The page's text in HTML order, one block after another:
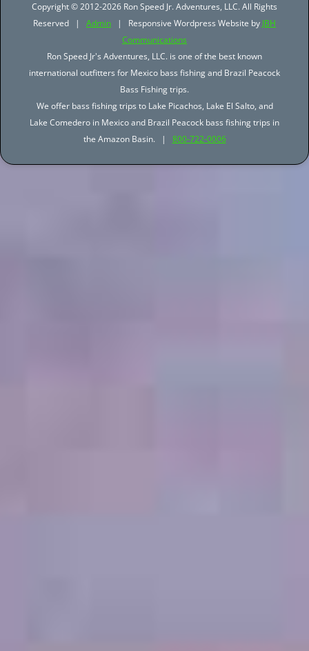
Copyright © 2012-2026 Ron Speed Jr. Adventures, LLC. All Rights
Reserved | Admin | Responsive Wordpress Website by JBH
Communications
Ron Speed Jr's Adventures, LLC. is one of the best known
international outfitters for Mexico bass fishing and Brazil Peacock
Bass Fishing trips.
We offer bass fishing trips to Lake Picachos, Lake El Salto, and
Lake Comedero in Mexico and Brazil Peacock bass fishing trips in
the Amazon Basin. | 800-722-0006